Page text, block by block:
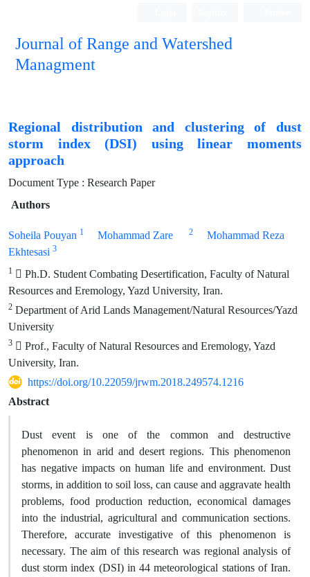
Journal of Range and Watershed
Managment
Regional distribution and clustering of dust
storm index (DSI) using linear moments
approach
Document Type : Research Paper
Authors
Soheila Pouyan 1 Mohammad Zare 2
Mohammad Reza
Ekhtesasi 3
1  Ph.D. Student Combating Desertification, Faculty of Natural
Resources and Eremology, Yazd University, Iran.
2 Department of Arid Lands Management/Natural Resources/Yazd
University
3  Prof., Faculty of Natural Resources and Eremology, Yazd
University, Iran.
https://doi.org/10.22059/jrwm.2018.249574.1216
Abstract
Dust event is one of the common and destructive
phenomenon in arid and desert regions. This phenomenon
has negative impacts on human life and environment. Dust
storms, in addition to soil loss, can cause and aggravate health
problems, food production reduction, economical damages
into the industrial, agricultural and communication sections.
Therefore, accurate investigative of this phenomenon is
necessary. The aim of this research was regional analysis of
dust storm index (DSI) in 44 meteorological stations of Iran.